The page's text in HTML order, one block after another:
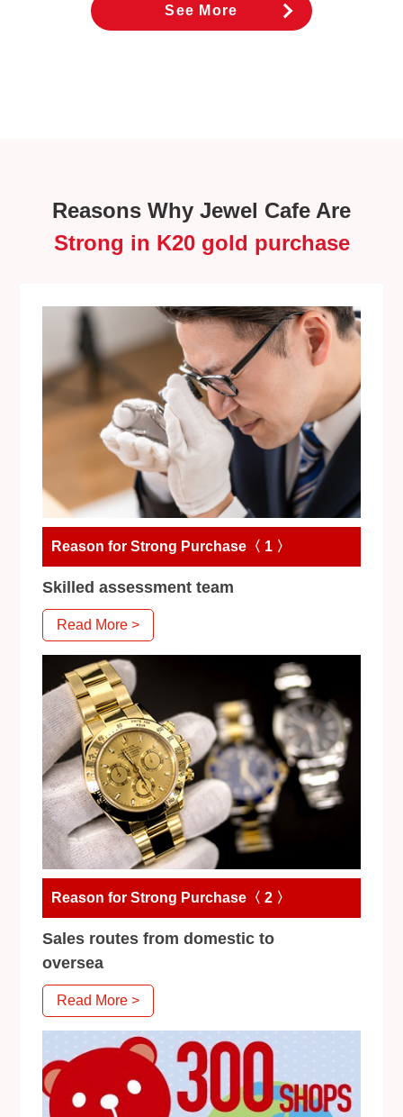
See More
Reasons Why Jewel Cafe Are
Strong in K20 gold purchase
Reason for Strong Purchase〈 1 〉
Skilled assessment team
Read More >
Reason for Strong Purchase〈 2 〉
Sales routes from domestic to
oversea
Read More >